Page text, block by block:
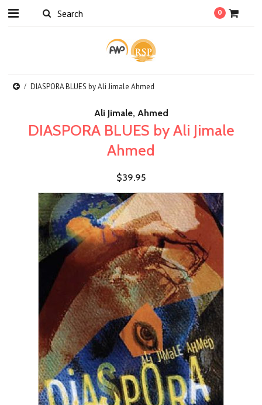
0
DIASPORA BLUES by Ali Jimale Ahmed
Ali Jimale, Ahmed
DIASPORA BLUES by Ali Jimale
Ahmed
$39.95